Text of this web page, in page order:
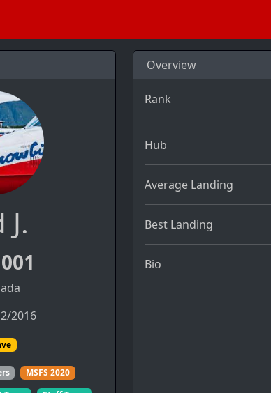
J.
2016
MSFS 2020
Overview
Rank
Hub
Average Landing
Best Landing
Bio